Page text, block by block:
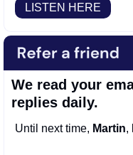
LISTEN HERE
We read your
replies daily.
Until next time, Martin,